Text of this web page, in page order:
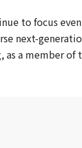
to focus
next-
a member of